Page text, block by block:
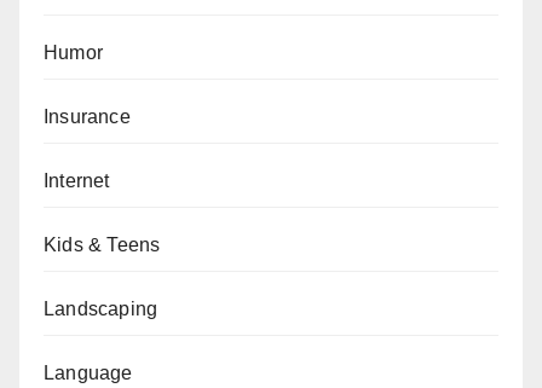
Humor
Insurance
Internet
Kids & Teens
Landscaping
Language